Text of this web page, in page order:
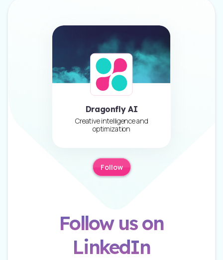
Follow us on
LinkedIn
Dragonfly AI
Creative intelligence and
optimization
Follow